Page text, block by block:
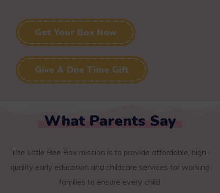
Get Your Box Now
Give A One Time Gift
What Parents Say
The Little Bee Box mission is to provide affordable, high-
quality early education and childcare services for working
families to ensure every child.